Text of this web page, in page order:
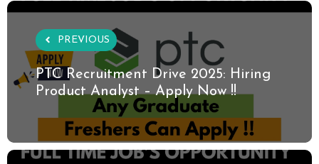
PREVIOUS
PTC Recruitment Drive 2025: Hiring
Product Analyst – Apply Now !!